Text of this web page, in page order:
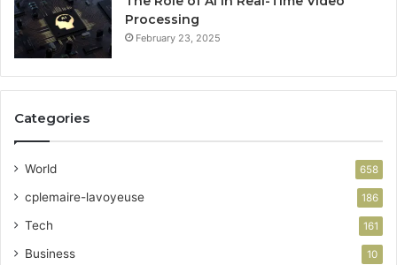
Processing
February 23, 2025
Categories
World 658
cplemaire-lavoyeuse 186
Tech 161
Business 10